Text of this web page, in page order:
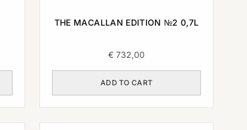
THE MACALLAN EDITION №2 0,7L
€ 732,00
ADD TO CART